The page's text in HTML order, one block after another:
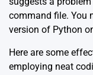
command file. You
version of Python
Here are some
employing neat